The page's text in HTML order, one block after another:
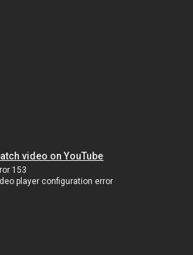
video on YouTube
153
player configuration error